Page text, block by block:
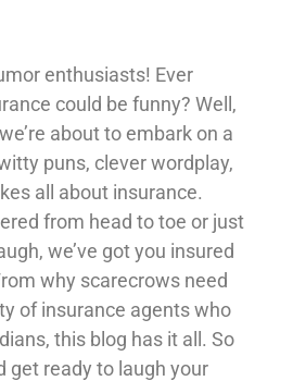
enthusiasts! Ever
could be funny? Well,
about to embark on a
puns, clever wordplay,
all about insurance.
from head to toe or just
we’ve got you insured
why scarecrows need
of insurance agents who
this blog has it all. So
get ready to laugh your